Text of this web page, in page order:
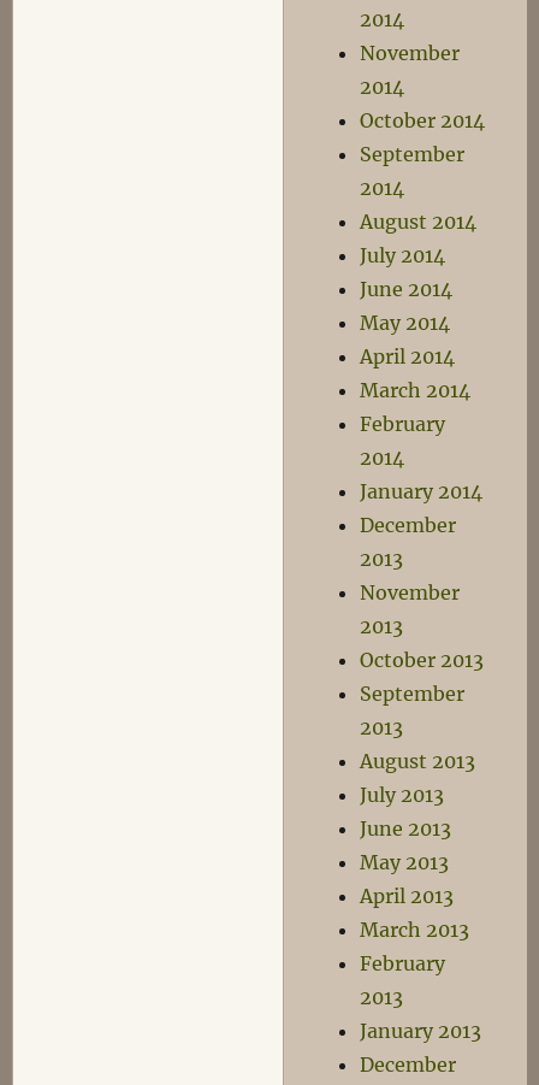
2014
November
2014
October 2014
September
2014
August 2014
July 2014
June 2014
May 2014
April 2014
March 2014
February
2014
January 2014
December
2013
November
2013
October 2013
September
2013
August 2013
July 2013
June 2013
May 2013
April 2013
March 2013
February
2013
January 2013
December